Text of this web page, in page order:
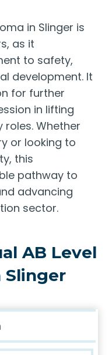
in Slinger is
as it
to safety,
development. It
for further
in lifting
Whether
or looking to
this
pathway to
advancing
sector.
AB Level
Slinger